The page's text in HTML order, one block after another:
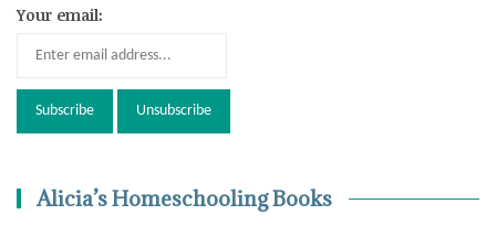
Your email:
Alicia’s Homeschooling Books